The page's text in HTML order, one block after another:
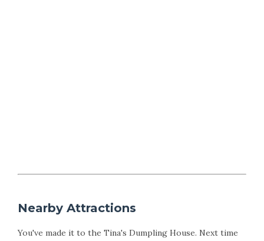
Nearby Attractions
You've made it to the Tina's Dumpling House. Next time